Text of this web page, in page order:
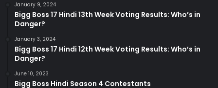
January 9, 2024
Bigg Boss 17 Hindi 13th Week Voting Results: Who’s in
Danger?
January 3, 2024
Bigg Boss 17 Hindi 12th Week Voting Results: Who’s in
Danger?
June 10, 2023
Bigg Boss Hindi Season 4 Contestants